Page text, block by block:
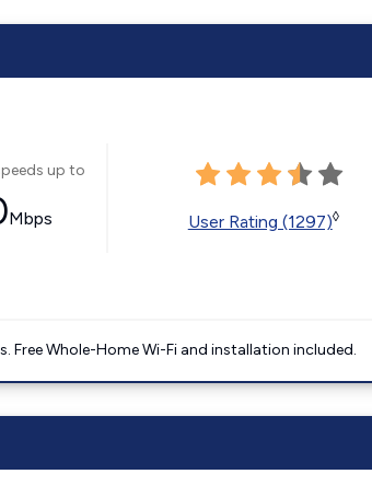
up to
Mbps User Rating (1297)◊
Free Whole-Home Wi-Fi and installation included.